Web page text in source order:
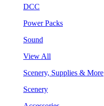
DCC
Power Packs
Sound
View All
Scenery, Supplies & More
Scenery